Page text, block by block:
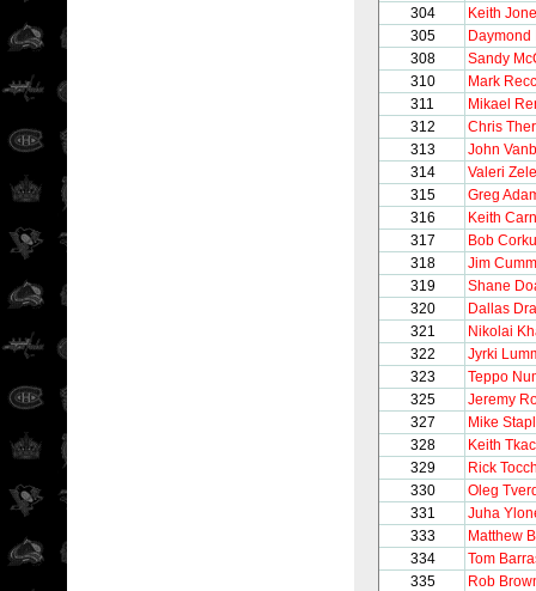
304
Keith
305
308
Sandy
310
Mark
311
Mikael
312
Chris
313
John
314
Valeri
315
Greg
316
Keith
317
Bob
318
Jim
319
Shane
320
Dallas
321
Nikolai
322
Jyrki
323
Teppo
325
Jeremy
327
Mike
328
Keith
329
Rick
330
Oleg
331
Juha
333
Matthew
334
Tom
335
Rob